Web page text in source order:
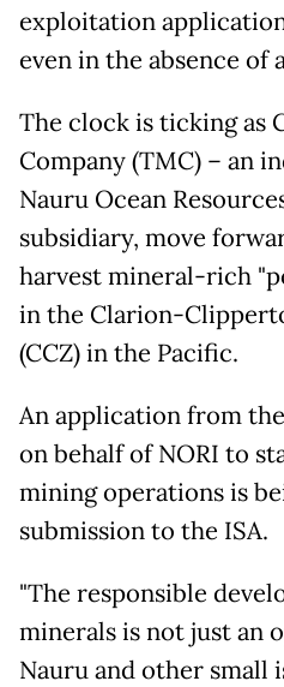
exploitation
even in the absence of
The clock is ticking as
Company (TMC) – an
Nauru Ocean
subsidiary, move
harvest mineral-rich
in the Clarion-
(CCZ) in the Pacific.
An application from
on behalf of NORI to
mining operations is
submission to the ISA.
"The responsible
minerals is not just an
Nauru and other small